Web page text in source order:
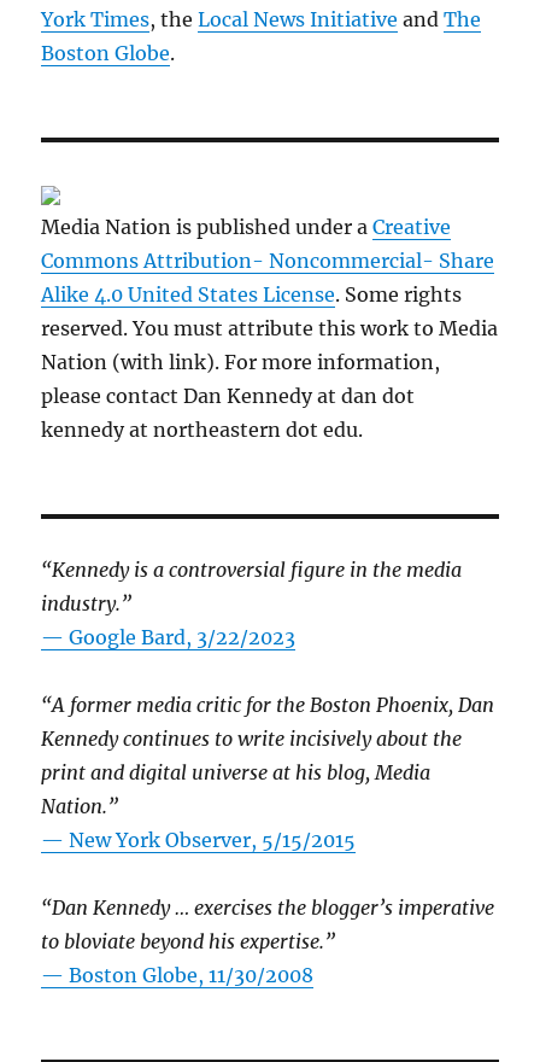
York Times, theLocal News Initiative andThe
Boston Globe.
Media Nation is published under aCreative
Commons Attribution- Noncommercial- Share
Alike 4.0 United States License. Some rights
reserved. You must attribute this work to Media
Nation (with link). For more information,
please contact Dan Kennedy at dan dot
kennedy at northeastern dot edu.
“Kennedy is a controversial figure in the media
industry.”
— Google Bard, 3/22/2023
“A former media critic for the Boston Phoenix, Dan
Kennedy continues to write incisively about the
print and digital universe at his blog, Media
Nation.”
—New York Observer, 5/15/2015
“Dan Kennedy … exercises the blogger’s imperative
to bloviate beyond his expertise.”
—Boston Globe, 11/30/2008